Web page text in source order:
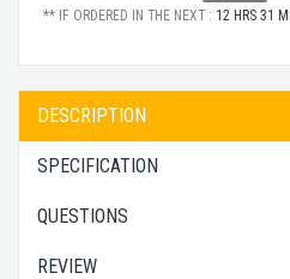
** IF ORDERED IN THE NEXT : 12 HRS 31
DESCRIPTION
SPECIFICATION
QUESTIONS
REVIEW